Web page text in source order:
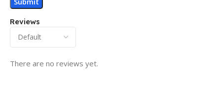
Reviews
There are no reviews yet.